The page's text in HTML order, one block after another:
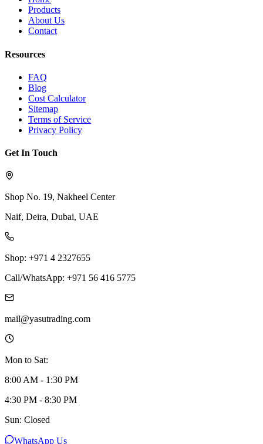
Products
About Us
Contact
Resources
FAQ
Blog
Cost Calculator
Sitemap
Terms of Service
Privacy Policy
Get In Touch
Shop No. 19, Nakheel Center
Naif, Deira, Dubai, UAE
Shop: +971 4 2327655
Call/WhatsApp: +971 56 416 5775
mail@yasutrading.com
Mon to Sat:
8:00 AM - 1:30 PM
4:30 PM - 8:30 PM
Sun: Closed
WhatsApp Us